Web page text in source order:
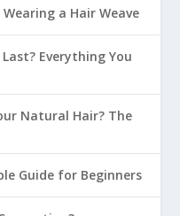
a Hair Weave
Everything You
Natural Hair? The
Guide for Beginners